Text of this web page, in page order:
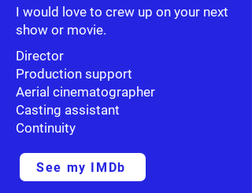
I would love to crew up on your next
show or movie.
Director
Production support
Aerial cinematographer
Casting assistant
Continuity
See my IMDb